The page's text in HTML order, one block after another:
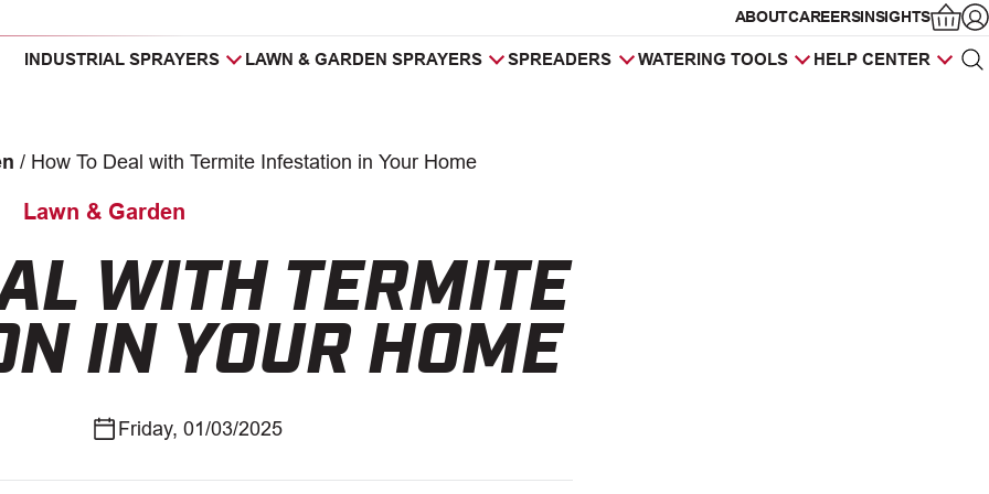
ABOUTCAREERSINSIGHTS
INDUSTRIAL SPRAYERS LAWN & GARDEN SPRAYERS SPREADERS WATERING TOOLS HELP CENTER
/ How To Deal with Termite Infestation in Your Home
Lawn & Garden
WITH TERMITE
IN YOUR HOME
Friday, 01/03/2025